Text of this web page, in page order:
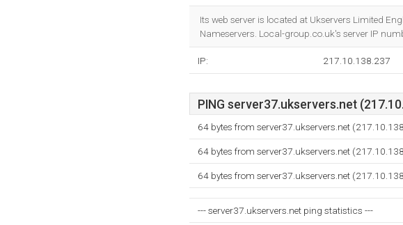
Its web server is located at Ukservers Limited
Nameservers. Local-group.co.uk's server IP
IP: 217.10.138.237
PING server37.ukservers.net
64 bytes from server37.ukservers.net
64 bytes from server37.ukservers.net
64 bytes from server37.ukservers.net
--- server37.ukservers.net ping statistics ---